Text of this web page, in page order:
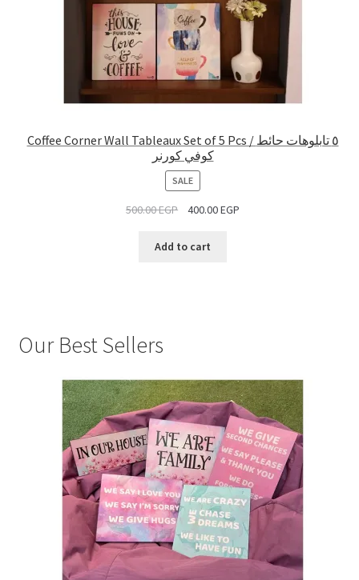
Coffee Corner Wall Tableaux Set of 5 Pcs / ٥ تابلوهات حائط
كوفي كورنر
SALEPRODUCT
ON
SALE
500.00EGP 400.00EGP
Add to cart
Our Best Sellers